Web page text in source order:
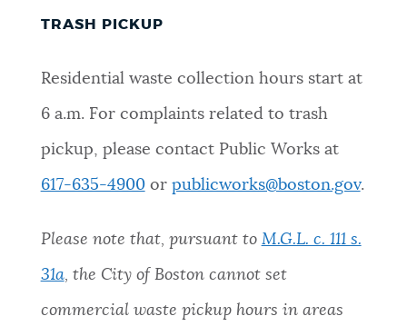
TRASH PICKUP
Residential waste collection hours start at
6 a.m. For complaints related to trash
pickup, please contact Public Works at
617-635-4900or publicworks@boston.gov.
Please note that, pursuant to M.G.L. c. 111 s.
31a, the City of Boston cannot set
commercial waste pickup hours in areas